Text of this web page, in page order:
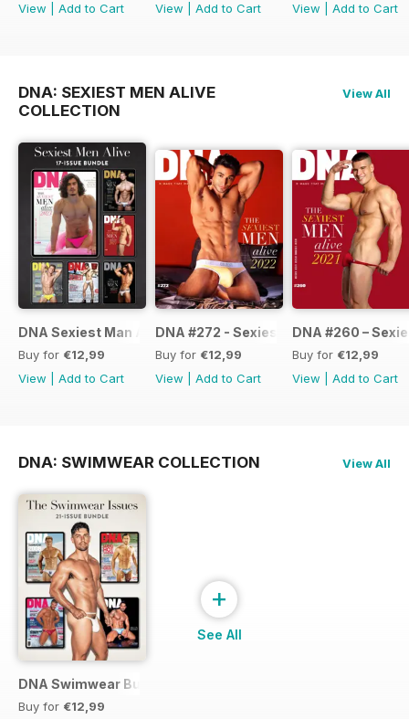
View
Add to Cart
View
Add to Cart
View
Add to Cart
DNA: SEXIEST MEN ALIVE
COLLECTION
View All
DNA Sexiest Man Alive Collection
Buy for €12,99
View
Add to Cart
DNA #272 - Sexiest Men Alive 2022
Buy for €12,99
View
Add to Cart
DNA #260 –
Buy for €12,99
View
Add to Cart
DNA: SWIMWEAR COLLECTION View All
DNA Swimwear Bundle
Buy for €12,99
+
See All